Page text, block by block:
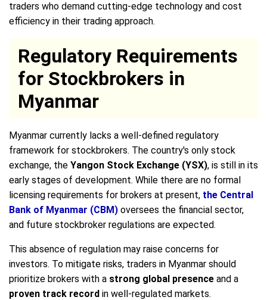
traders who demand cutting-edge technology and cost
efficiency in their trading approach.
Regulatory Requirements
for Stockbrokers in
Myanmar
Myanmar currently lacks a well-defined regulatory
framework for stockbrokers. The country's only stock
exchange, the Yangon Stock Exchange (YSX), is still in its
early stages of development. While there are no formal
licensing requirements for brokers at present, the Central
Bank of Myanmar (CBM) oversees the financial sector,
and future stockbroker regulations are expected.
This absence of regulation may raise concerns for
investors. To mitigate risks, traders in Myanmar should
prioritize brokers with a strong global presence and a
proven track record in well-regulated markets.